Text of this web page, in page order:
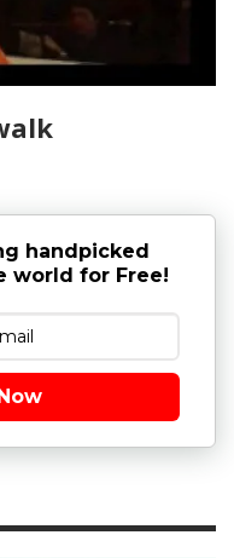
handpicked
world for Free!